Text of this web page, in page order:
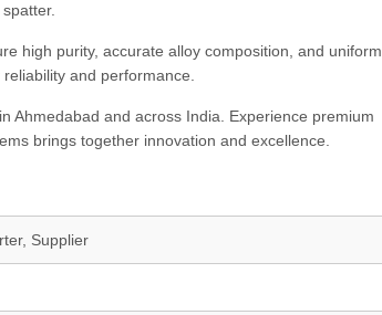
high purity, accurate alloy composition, and uniform
and performance.
Ahmedabad and across India. Experience premium
brings together innovation and excellence.
Supplier